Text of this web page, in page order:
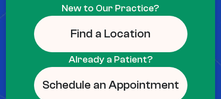
New to Our Practice?
Find a Location
Already a Patient?
Schedule an Appointment